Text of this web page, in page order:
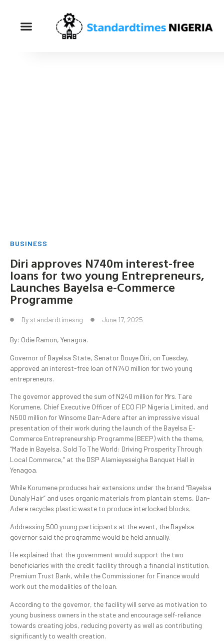
BUSINESS
Diri approves N740m interest-free
loans for two young Entrepreneurs,
Launches Bayelsa e-Commerce
Programme
By standardtimesng June 17, 2025
By: Odie Ramon, Yenagoa.
Governor of Bayelsa State, Senator Douye Diri, on Tuesday,
approved an interest-free loan of N740 million for two young
entrepreneurs.
The governor approved the sum of N240 million for Mrs. Tare
Korumene, Chief Executive Officer of ECO FIP Nigeria Limited, and
N500 million for Winsome Dan-Adere after an impressive visual
presentation of their work during the launch of the Bayelsa E-
Commerce Entrepreneurship Programme (BEEP) with the theme,
“Made in Bayelsa, Sold To The World: Driving Prosperity Through
Local Commerce,” at the DSP Alamieyeseigha Banquet Hall in
Yenagoa.
While Korumene produces hair extensions under the brand “Bayelsa
Dunaly Hair” and uses organic materials from plantain stems, Dan-
Adere recycles plastic waste to produce interlocked blocks.
Addressing 500 young participants at the event, the Bayelsa
governor said the programme would be held annually.
He explained that the government would support the two
beneficiaries with the credit facility through a financial institution,
Premium Trust Bank, while the Commissioner for Finance would
work out the modalities of the loan.
According to the governor, the facility will serve as motivation to
young business owners in the state and encourage self-reliance
towards creating jobs, reducing poverty as well as contributing
significantly to wealth creation.